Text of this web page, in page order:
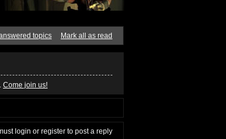
topics Mark all as read
Come join us!
login or register to post a reply